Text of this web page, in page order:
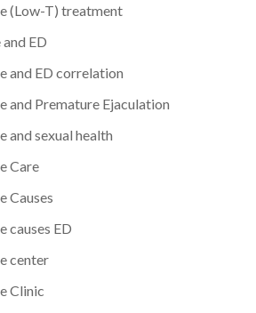
(Low-T) treatment
ED
and ED correlation
and Premature Ejaculation
and sexual health
Care
Causes
causes ED
center
Clinic